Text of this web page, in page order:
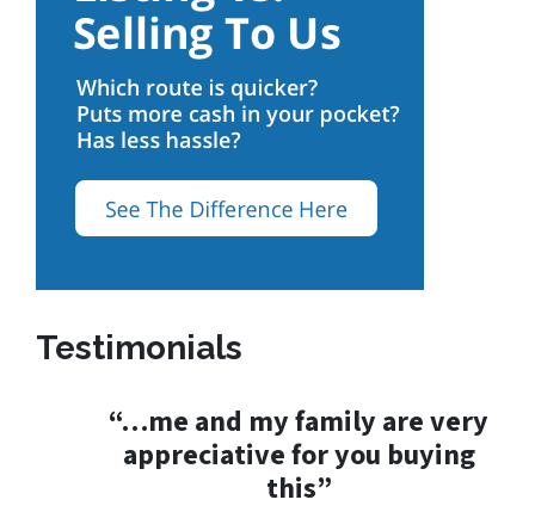
Testimonials
“…me and my family are very
appreciative for you buying
this”